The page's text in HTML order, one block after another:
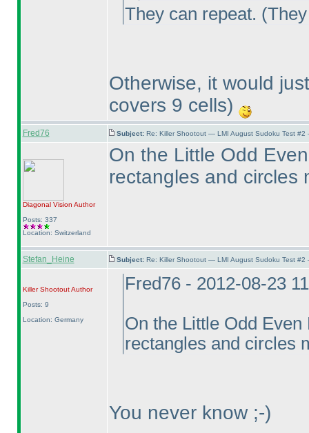
They can repeat.
Otherwise, it would
covers 9 cells)
Fred76 Subject: Re: Killer Shootout — LMI August Sudoku Test
Diagonal Vision Author
Posts: 337
Location: Switzerland
On the Little Odd
rectangles and circles
Stefan_Heine Subject: Re: Killer Shootout — LMI August Sudoku Test
Killer ShootoutAuthor
Posts: 9
Location: Germany
Fred76 - 2012-08-23
On the Little Odd
rectangles and circles
You never know ;-)